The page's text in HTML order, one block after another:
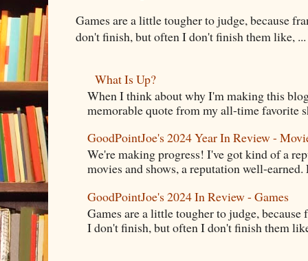
Games are a little tougher to judge, because
don't finish, but often I don't finish them like, ...
What Is Up?
When I think about why I'm making this
memorable quote from my all-time favorite
GoodPointJoe's 2024 Year In Review -
We're making progress! I've got kind of a
movies and shows, a reputation well-
GoodPointJoe's 2024 In Review - Games
Games are a little tougher to judge,
I don't finish, but often I don't finish them